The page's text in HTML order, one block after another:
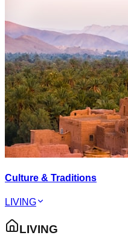
Culture & Traditions
LIVING
LIVING